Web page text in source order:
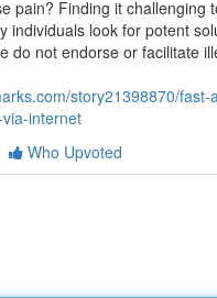
pain? Finding it challenging
individuals look for potent
do not endorse or facilitate
story21398870/fast-
internet
Who Upvoted